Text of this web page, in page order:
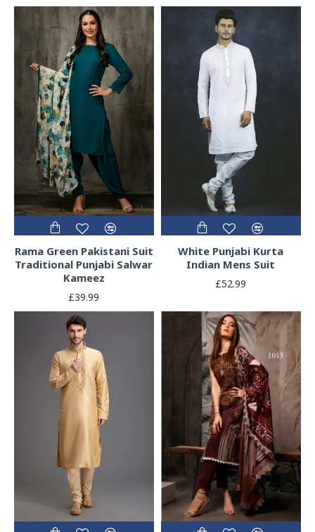
Rama Green Pakistani Suit
Traditional Punjabi Salwar
Kameez
£39.99
White Punjabi Kurta
Indian Mens Suit
£52.99